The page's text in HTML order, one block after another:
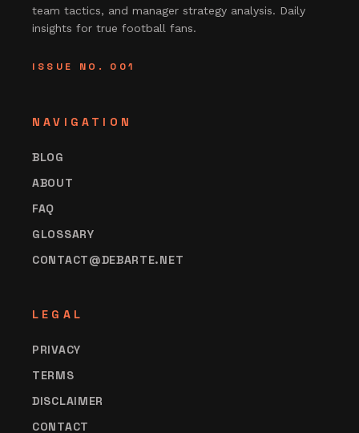
team tactics, and manager strategy analysis. Daily
insights for true football fans.
ISSUE NO. 001
NAVIGATION
BLOG
ABOUT
FAQ
GLOSSARY
CONTACT@DEBARTE.NET
LEGAL
PRIVACY
TERMS
DISCLAIMER
CONTACT